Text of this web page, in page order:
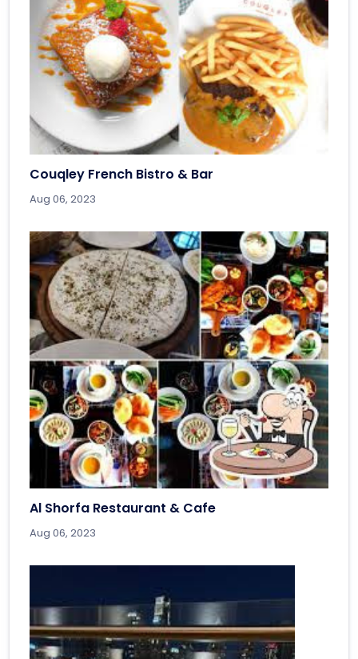
Couqley French Bistro & Bar
Aug 06, 2023
Al Shorfa Restaurant & Cafe
Aug 06, 2023